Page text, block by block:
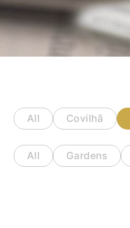
All Covilhã
All Gardens